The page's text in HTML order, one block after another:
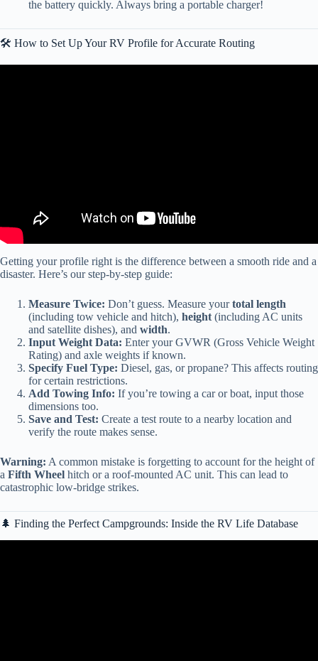
the battery quickly. Always bring a portable charger!
🛠️ How to Set Up Your RV Profile for Accurate Routing
Getting your profile right is the difference between a smooth ride and a
disaster. Here’s our step-by-step guide:
Measure Twice: Don’t guess. Measure yourtotal length
(including tow vehicle and hitch), height (including AC units
and satellite dishes), and width.
Input Weight Data: Enter your GVWR (Gross Vehicle Weight
Rating) and axle weights if known.
Specify Fuel Type: Diesel, gas, or propane? This affects routing
for certain restrictions.
Add Towing Info: If you’re towing a car or boat, input those
dimensions too.
Save and Test: Create a test route to a nearby location and
verify the route makes sense.
Warning: A common mistake is forgetting to account for the height of
a Fifth Wheel hitch or a roof-mounted AC unit. This can lead to
catastrophic low-bridge strikes.
🌲 Finding the Perfect Campgrounds: Inside the RV Life Database